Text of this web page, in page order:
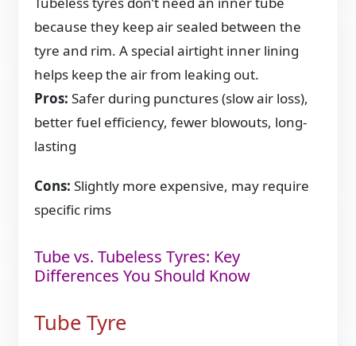
because they keep air sealed between the
tyre and rim. A special airtight inner lining
helps keep the air from leaking out.
Pros:Safer during punctures (slow air loss),
better fuel efficiency, fewer blowouts, long-
lasting
Cons:Slightly more expensive, may require
specific rims
Tube vs. Tubeless Tyres: Key
Differences You Should Know
Tube Tyre